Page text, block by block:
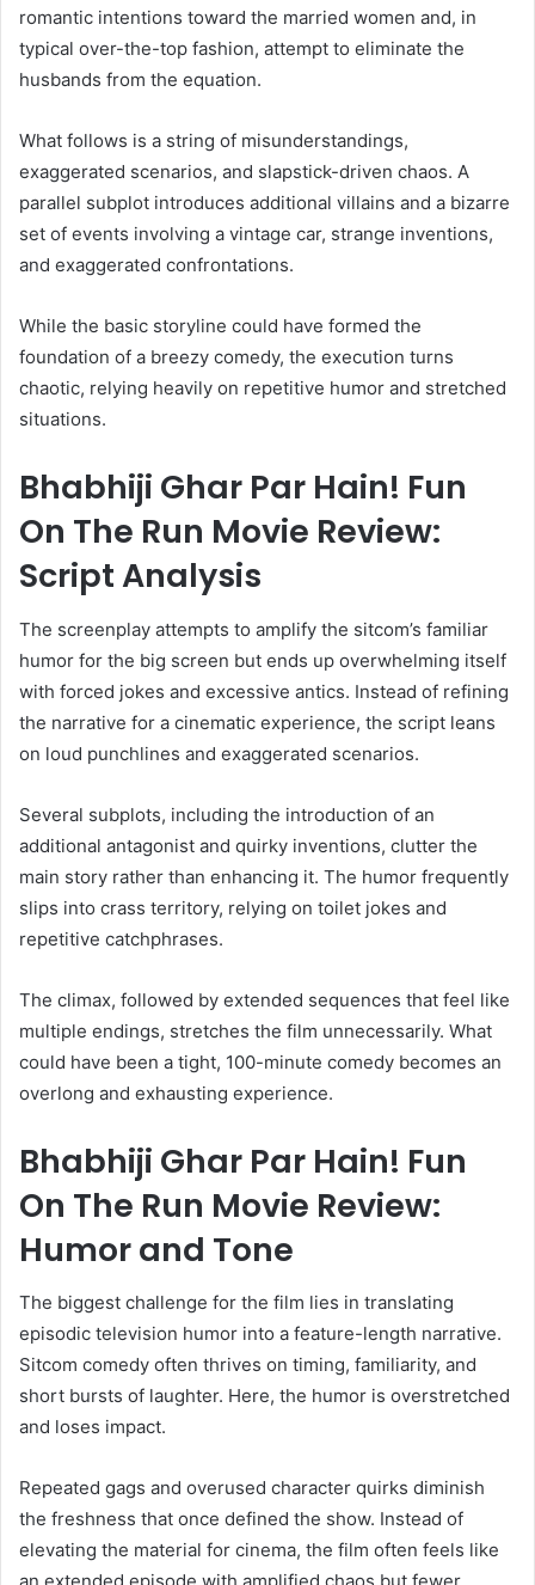
romantic intentions toward the married women and, in
typical over-the-top fashion, attempt to eliminate the
husbands from the equation.
What follows is a string of misunderstandings,
exaggerated scenarios, and slapstick-driven chaos. A
parallel subplot introduces additional villains and a bizarre
set of events involving a vintage car, strange inventions,
and exaggerated confrontations.
While the basic storyline could have formed the
foundation of a breezy comedy, the execution turns
chaotic, relying heavily on repetitive humor and stretched
situations.
Bhabhiji Ghar Par Hain! Fun
On The Run Movie Review:
Script Analysis
The screenplay attempts to amplify the sitcom’s familiar
humor for the big screen but ends up overwhelming itself
with forced jokes and excessive antics. Instead of refining
the narrative for a cinematic experience, the script leans
on loud punchlines and exaggerated scenarios.
Several subplots, including the introduction of an
additional antagonist and quirky inventions, clutter the
main story rather than enhancing it. The humor frequently
slips into crass territory, relying on toilet jokes and
repetitive catchphrases.
The climax, followed by extended sequences that feel like
multiple endings, stretches the film unnecessarily. What
could have been a tight, 100-minute comedy becomes an
overlong and exhausting experience.
Bhabhiji Ghar Par Hain! Fun
On The Run Movie Review:
Humor and Tone
The biggest challenge for the film lies in translating
episodic television humor into a feature-length narrative.
Sitcom comedy often thrives on timing, familiarity, and
short bursts of laughter. Here, the humor is overstretched
and loses impact.
Repeated gags and overused character quirks diminish
the freshness that once defined the show. Instead of
elevating the material for cinema, the film often feels like